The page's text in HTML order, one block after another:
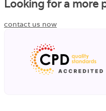
Looking for a more
contact us now